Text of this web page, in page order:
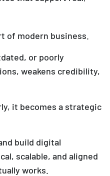
of modern business.
or poorly
weakens credibility,
it becomes a strategic
build digital
scalable, and aligned
works.